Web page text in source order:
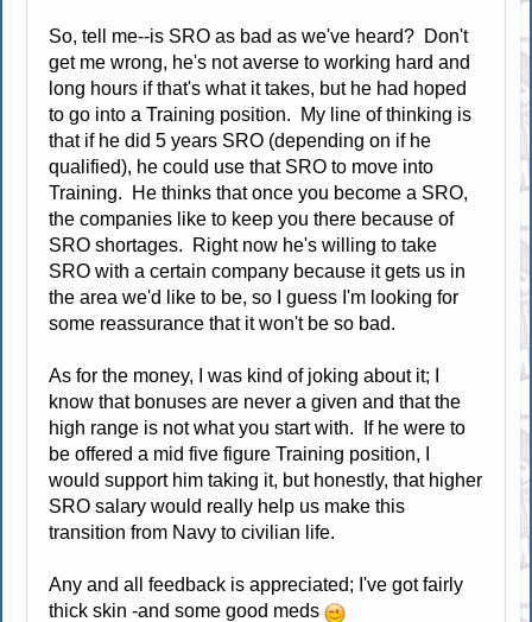
So, tell me--is SRO as bad as we've heard? Don't
get me wrong, he's not averse to working hard and
long hours if that's what it takes, but he had hoped
to go into a Training position. My line of thinking is
that if he did 5 years SRO (depending on if he
qualified), he could use that SRO to move into
Training. He thinks that once you become a SRO,
the companies like to keep you there because of
SRO shortages. Right now he's willing to take
SRO with a certain company because it gets us in
the area we'd like to be, so I guess I'm looking for
some reassurance that it won't be so bad.
As for the money, I was kind of joking about it; I
know that bonuses are never a given and that the
high range is not what you start with. If he were to
be offered a mid five figure Training position, I
would support him taking it, but honestly, that higher
SRO salary would really help us make this
transition from Navy to civilian life.
Any and all feedback is appreciated; I've got fairly
thick skin -and some good meds